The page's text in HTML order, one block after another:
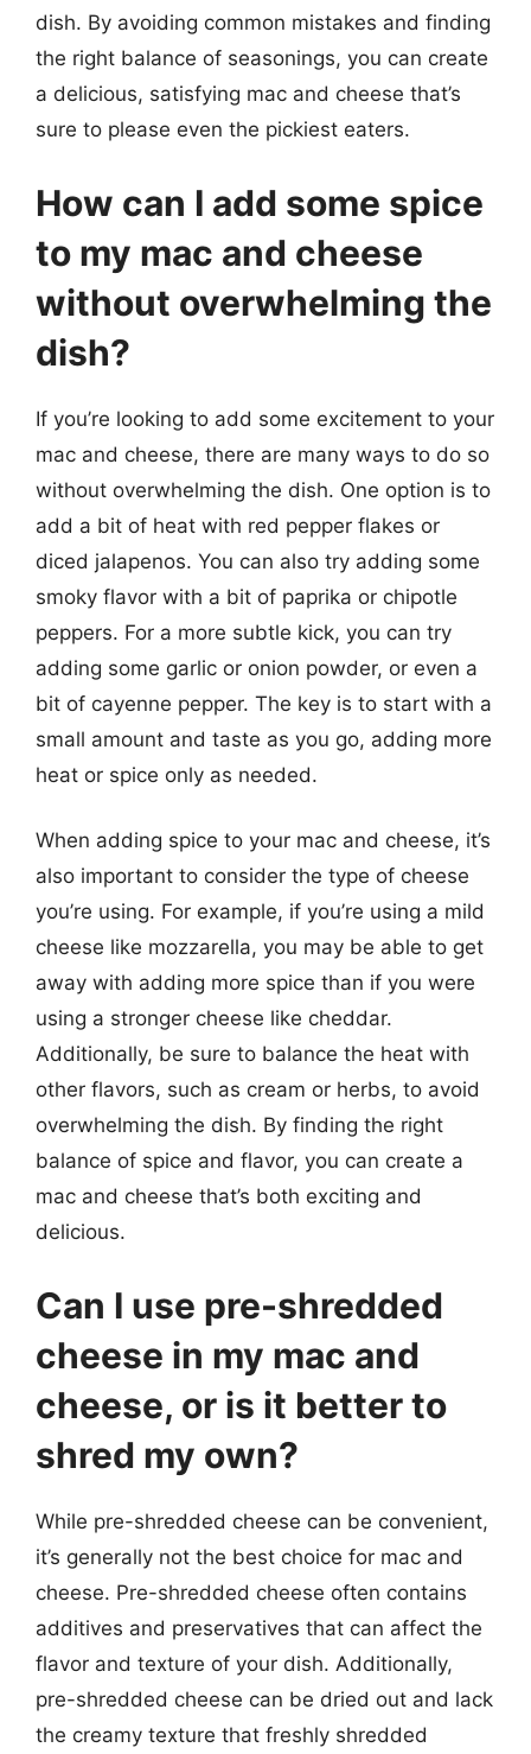
dish. By avoiding common mistakes and finding
the right balance of seasonings, you can create
a delicious, satisfying mac and cheese that’s
sure to please even the pickiest eaters.
How can I add some spice
to my mac and cheese
without overwhelming the
dish?
If you’re looking to add some excitement to your
mac and cheese, there are many ways to do so
without overwhelming the dish. One option is to
add a bit of heat with red pepper flakes or
diced jalapenos. You can also try adding some
smoky flavor with a bit of paprika or chipotle
peppers. For a more subtle kick, you can try
adding some garlic or onion powder, or even a
bit of cayenne pepper. The key is to start with a
small amount and taste as you go, adding more
heat or spice only as needed.
When adding spice to your mac and cheese, it’s
also important to consider the type of cheese
you’re using. For example, if you’re using a mild
cheese like mozzarella, you may be able to get
away with adding more spice than if you were
using a stronger cheese like cheddar.
Additionally, be sure to balance the heat with
other flavors, such as cream or herbs, to avoid
overwhelming the dish. By finding the right
balance of spice and flavor, you can create a
mac and cheese that’s both exciting and
delicious.
Can I use pre-shredded
cheese in my mac and
cheese, or is it better to
shred my own?
While pre-shredded cheese can be convenient,
it’s generally not the best choice for mac and
cheese. Pre-shredded cheese often contains
additives and preservatives that can affect the
flavor and texture of your dish. Additionally,
pre-shredded cheese can be dried out and lack
the creamy texture that freshly shredded